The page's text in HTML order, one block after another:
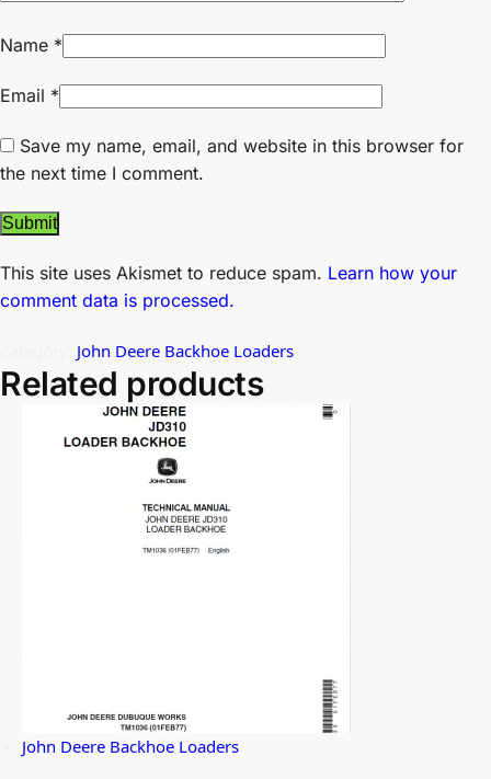
Name *
Email *
Save my name, email, and website in this browser for
the next time I comment.
This site uses Akismet to reduce spam. Learn how your
comment data is processed.
John Deere Backhoe Loaders
Related products
John Deere Backhoe Loaders